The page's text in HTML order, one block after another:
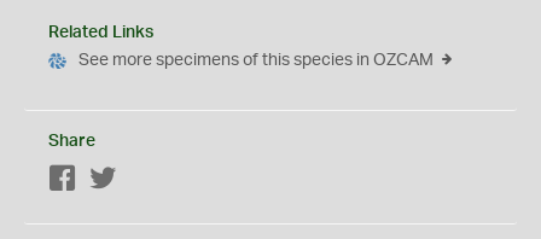
Related Links
See more specimens of this species in OZCAM
Share
Facebook